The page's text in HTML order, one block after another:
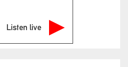
Listen live